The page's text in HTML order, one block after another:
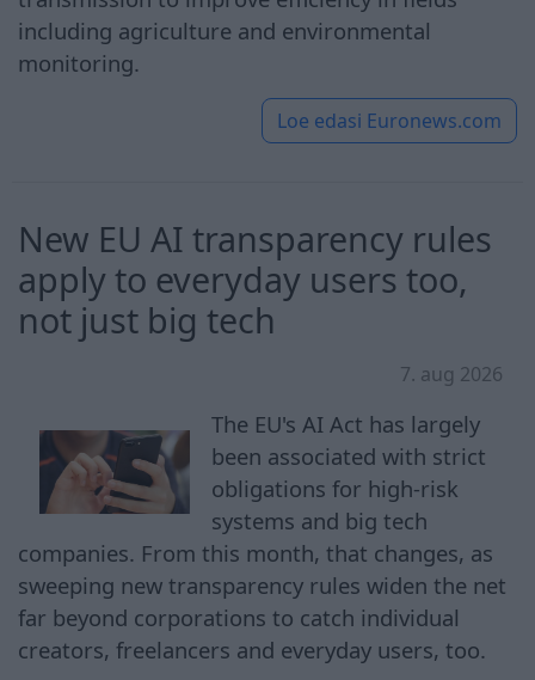
including agriculture and environmental
monitoring.
Loe edasi Euronews.com
New EU AI transparency rules
apply to everyday users too,
not just big tech
7. aug 2026
The EU's AI Act has largely
been associated with strict
obligations for high-risk
systems and big tech
companies. From this month, that changes, as
sweeping new transparency rules widen the net
far beyond corporations to catch individual
creators, freelancers and everyday users, too.